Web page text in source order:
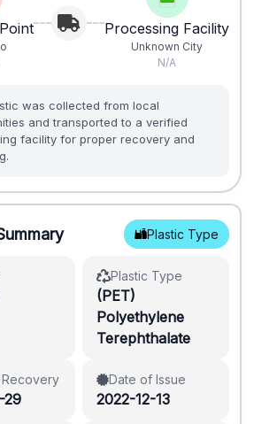
Plastic Type
Plastic Type
(PET)
Polyethylene
Terephthalate
29
Date of Issue
2022-12-13
Processing Facility
Unknown City
N/A
was collected from local
and transported to a verified
facility for proper recovery and